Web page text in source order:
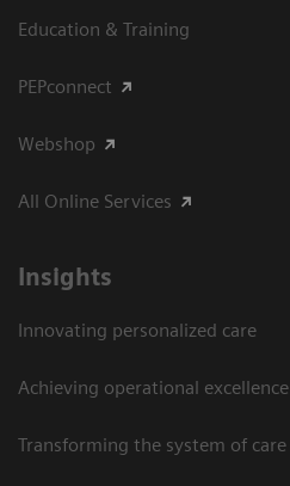
Education & Training
PEPconnect
Webshop
All Online Services
Insights
Innovating personalized care
Achieving operational excellence
Transforming the system of care